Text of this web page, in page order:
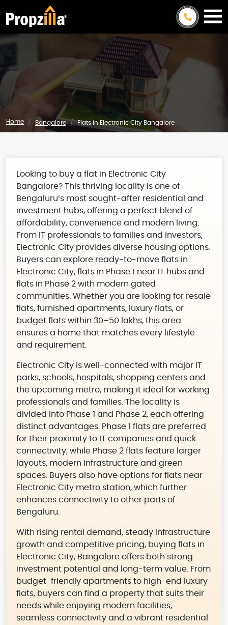
Home Bangalore Flats in Electronic City Bangalore
Looking to buy a flat in Electronic City
Bangalore? This thriving locality is one of
Bengaluru’s most sought-after residential and
investment hubs, offering a perfect blend of
affordability, convenience and modern living.
From IT professionals to families and investors,
Electronic City provides diverse housing options.
Buyers can explore ready-to-move flats in
Electronic City, flats in Phase 1 near IT hubs and
flats in Phase 2 with modern gated
communities. Whether you are looking for resale
flats, furnished apartments, luxury flats, or
budget flats within 30–50 lakhs, this area
ensures a home that matches every lifestyle
and requirement.
Electronic City is well-connected with major IT
parks, schools, hospitals, shopping centers and
the upcoming metro, making it ideal for working
professionals and families. The locality is
divided into Phase 1 and Phase 2, each offering
distinct advantages. Phase 1 flats are preferred
for their proximity to IT companies and quick
connectivity, while Phase 2 flats feature larger
layouts, modern infrastructure and green
spaces. Buyers also have options for flats near
Electronic City metro station, which further
enhances connectivity to other parts of
Bengaluru.
With rising rental demand, steady infrastructure
growth and competitive pricing, buying flats in
Electronic City, Bangalore offers both strong
investment potential and long-term value. From
budget-friendly apartments to high-end luxury
flats, buyers can find a property that suits their
needs while enjoying modern facilities,
seamless connectivity and a vibrant residential